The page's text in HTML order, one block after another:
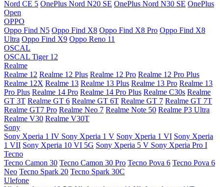
Nord CE 5 OnePlus Nord N20 SE OnePlus Nord N30 SE OnePlus
Open
OPPO
Oppo Find N5 Oppo Find X8 Oppo Find X8 Pro Oppo Find X8
Ultra Oppo Find X9 Oppo Reno 11
OSCAL
OSCAL Tiger 12
Realme
Realme 12 Realme 12 Plus Realme 12 Pro Realme 12 Pro Plus
Realme 12X Realme 13 Realme 13 Plus Realme 13 Pro Realme 13
Pro Plus Realme 14 Pro Realme 14 Pro Plus Realme C30s Realme
GT 3T Realme GT 6 Realme GT 6T Realme GT 7 Realme GT 7T
Realme GT7 Pro Realme Neo 7 Realme Note 50 Realme P3 Ultra
Realme V30 Realme V30T
Sony
Sony Xperia 1 IV Sony Xperia 1 V Sony Xperia 1 VI Sony Xperia
1 VII Sony Xperia 10 VI 5G Sony Xperia 5 V Sony Xperia Pro I
Tecno
Tecno Camon 30 Tecno Camon 30 Pro Tecno Pova 6 Tecno Pova 6
Neo Tecno Spark 20 Tecno Spark 30C
Ulefone